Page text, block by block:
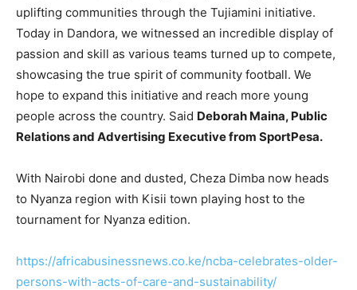
uplifting communities through the Tujiamini initiative.
Today in Dandora, we witnessed an incredible display of
passion and skill as various teams turned up to compete,
showcasing the true spirit of community football. We
hope to expand this initiative and reach more young
people across the country. Said Deborah Maina, Public
Relations and Advertising Executive from SportPesa.
With Nairobi done and dusted, Cheza Dimba now heads
to Nyanza region with Kisii town playing host to the
tournament for Nyanza edition.
https://africabusinessnews.co.ke/ncba-celebrates-older-
persons-with-acts-of-care-and-sustainability/